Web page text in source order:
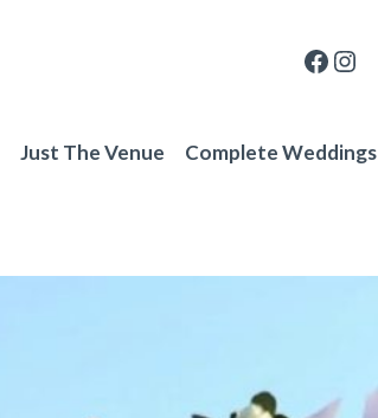
Facebook Instagram
Just The Venue Complete Weddings